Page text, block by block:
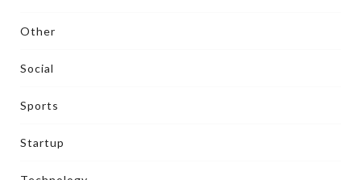
Other
Social
Sports
Startup